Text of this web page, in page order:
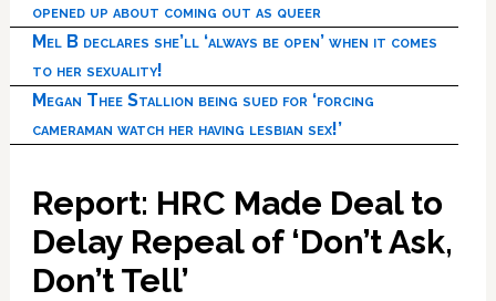
opened up about coming out as queer
Mel B declares she’ll ‘always be open’ when it comes
to her sexuality!
Megan Thee Stallion being sued for ‘forcing
cameraman watch her having lesbian sex!’
Report: HRC Made Deal to
Delay Repeal of ‘Don’t Ask,
Don’t Tell’